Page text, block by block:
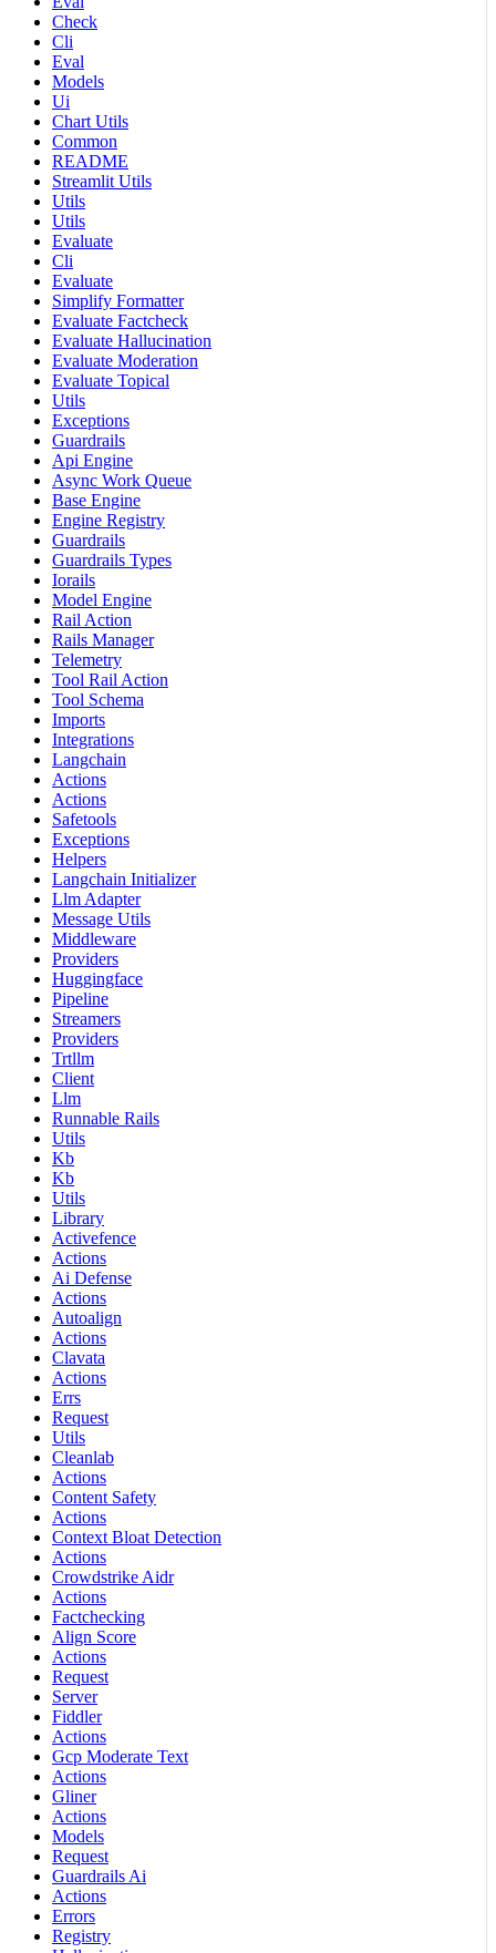
Check
Cli
Eval
Models
Ui
Chart Utils
Common
README
Streamlit Utils
Utils
Utils
Evaluate
Cli
Evaluate
Simplify Formatter
Evaluate Factcheck
Evaluate Hallucination
Evaluate Moderation
Evaluate Topical
Utils
Exceptions
Guardrails
Api Engine
Async Work Queue
Base Engine
Engine Registry
Guardrails
Guardrails Types
Iorails
Model Engine
Rail Action
Rails Manager
Telemetry
Tool Rail Action
Tool Schema
Imports
Integrations
Langchain
Actions
Actions
Safetools
Exceptions
Helpers
Langchain Initializer
Llm Adapter
Message Utils
Middleware
Providers
Huggingface
Pipeline
Streamers
Providers
Trtllm
Client
Llm
Runnable Rails
Utils
Kb
Kb
Utils
Library
Activefence
Actions
Ai Defense
Actions
Autoalign
Actions
Clavata
Actions
Errs
Request
Utils
Cleanlab
Actions
Content Safety
Actions
Context Bloat Detection
Actions
Crowdstrike Aidr
Actions
Factchecking
Align Score
Actions
Request
Server
Fiddler
Actions
Gcp Moderate Text
Actions
Gliner
Actions
Models
Request
Guardrails Ai
Actions
Errors
Registry